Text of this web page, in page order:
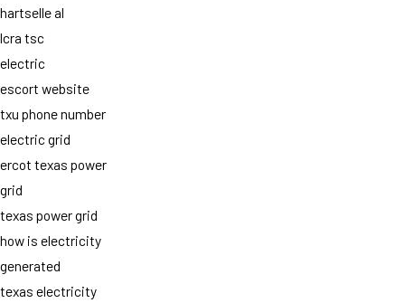
hartselle al
lcra tsc
electric
escort website
txu phone number
electric grid
ercot texas power
grid
texas power grid
how is electricity
generated
texas electricity